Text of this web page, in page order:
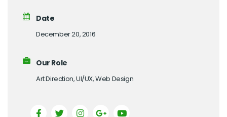
Date
December 20, 2016
Our Role
Art Direction, UI/UX, Web Design